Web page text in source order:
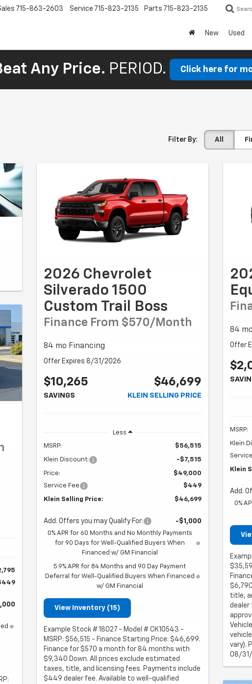
715-863-2603 Service 715-823-2135 Parts 715-823-2135
New Used
Any Price. PERIOD. Click here for
Filter By: All
2026 Chevrolet
Silverado 1500
Custom Trail Boss
Finance From $570/month
84 mo Financing
Offer Expires 8/31/2026
$10,265
SAVINGS
$46,699
KLEIN SELLING PRICE
Less
MSRP: $56,515
Klein Discount: -$7,515
Price:
$49,000
Service Fee
$449
Klein Selling Price: $46,699
Add. Offers you may Qualify For: -$1,000
0% APR for 60 Months and No Monthly Payments
for 90 Days for Well-Qualified Buyers When
Financed w/ GM Financial
5.9% APR for 84 Months and 90 Day Payment
Deferral for Well-Qualified Buyers When Financed
w/ GM Financial
View Inventory (15)
Example Stock # 18027 - Model # CK10543 -
MSRP: $56,515 - Finance Starting Price: $46,699.
Finance for $570 a month for 84 months with
$9,340 Down. All prices exclude estimated
taxes, title, and licensing fees. Payments include
$449 dealer fee. Available to well-qualified
84
Offer
MSRP:
Klein
Klein
Add.
0%
title,
dealer
vary).
08/